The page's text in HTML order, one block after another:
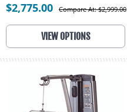
$2,775.00 Compare At: $2,999.00
VIEW OPTIONS